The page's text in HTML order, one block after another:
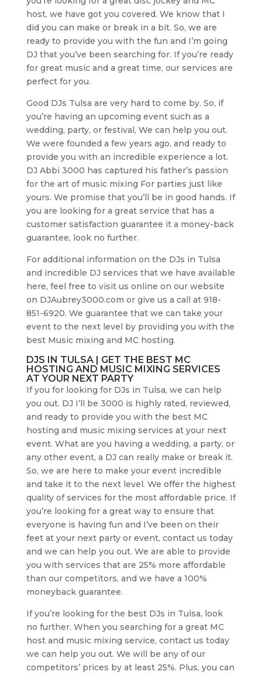
host, we have got you covered. We know that I
did you can make or break in a bit. So, we are
ready to provide you with the fun and I’m going
DJ that you’ve been searching for. If you’re ready
for great music and a great time, our services are
perfect for you.
Good DJs Tulsa are very hard to come by. So, if
you’re having an upcoming event such as a
wedding, party, or festival, We can help you out.
We were founded a few years ago, and ready to
provide you with an incredible experience a lot.
DJ Abbi 3000 has captured his father’s passion
for the art of music mixing For parties just like
yours. We promise that you’ll be in good hands. If
you are looking for a great service that has a
customer satisfaction guarantee it a money-back
guarantee, look no further.
For additional information on the DJs in Tulsa
and incredible DJ services that we have available
here, feel free to visit us online on our website
on DJAubrey3000.com or give us a call at 918-
851-6920. We guarantee that we can take your
event to the next level by providing you with the
best Music mixing and MC hosting.
DJS IN TULSA | GET THE BEST MC
HOSTING AND MUSIC MIXING SERVICES
AT YOUR NEXT PARTY
If you for looking for DJs in Tulsa, we can help
you out. DJ I’ll be 3000 is highly rated, reviewed,
and ready to provide you with the best MC
hosting and music mixing services at your next
event. What are you having a wedding, a party, or
any other event, a DJ can really make or break it.
So, we are here to make your event incredible
and take it to the next level. We offer the highest
quality of services for the most affordable price. If
you’re looking for a great way to ensure that
everyone is having fun and I’ve been on their
feet at your next party or event, contact us today
and we can help you out. We are able to provide
you with services that are 25% more affordable
than our competitors, and we have a 100%
moneyback guarantee.
If you’re looking for the best DJs in Tulsa, look
no further. When you searching for a great MC
host and music mixing service, contact us today
we can help you out. We will be any of our
competitors’ prices by at least 25%. Plus, you can